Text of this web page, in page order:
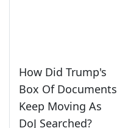
How Did Trump's
Box Of Documents
Keep Moving As
DoJ Searched?